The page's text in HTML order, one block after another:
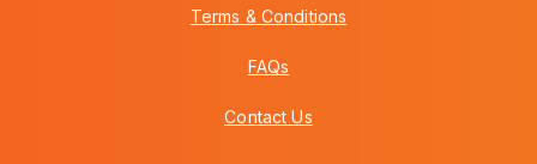
Terms & Conditions
FAQs
Contact Us